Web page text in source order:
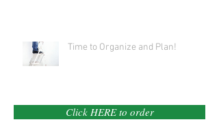
Time to Organize and Plan!
Click HERE to order